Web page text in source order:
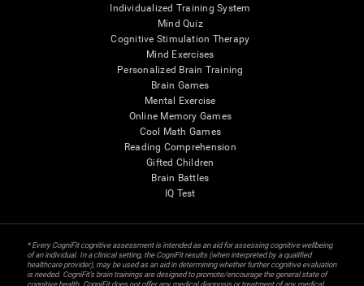
Individualized Training System
Mind Quiz
Cognitive Stimulation Therapy
Mind Exercises
Personalized Brain Training
Brain Games
Mental Exercise
Online Memory Games
Cool Math Games
Reading Comprehension
Gifted Children
Brain Battles
IQ Test
* Every CogniFit cognitive assessment is intended as an aid for assessing cognitive wellbeing
of an individual. In a clinical setting, the CogniFit results (when interpreted by a qualified
healthcare provider), may be used as an aid in determining whether further cognitive evaluation
is needed. CogniFit’s brain trainings are designed to promote/encourage the general state of